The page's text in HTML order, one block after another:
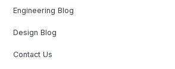
Engineering Blog
Design Blog
Contact Us